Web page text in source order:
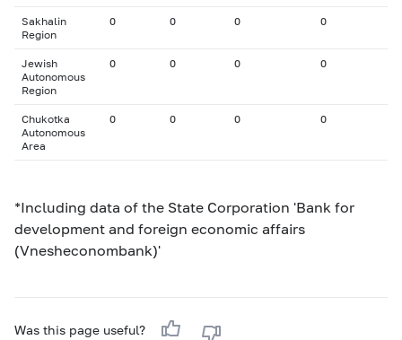
Sakhalin
Region
0 0 0 0
Jewish
Autonomous
Region
0 0 0 0
Chukotka
Autonomous
Area
0 0 0 0
*Including data of the State Corporation 'Bank for
development and foreign economic affairs
(Vnesheconombank)'
Was this page useful?